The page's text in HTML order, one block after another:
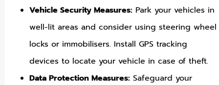
Vehicle Security Measures: Park your vehicles in
well-lit areas and consider using steering wheel
locks or immobilisers. Install GPS tracking
devices to locate your vehicle in case of theft.
Data Protection Measures: Safeguard your